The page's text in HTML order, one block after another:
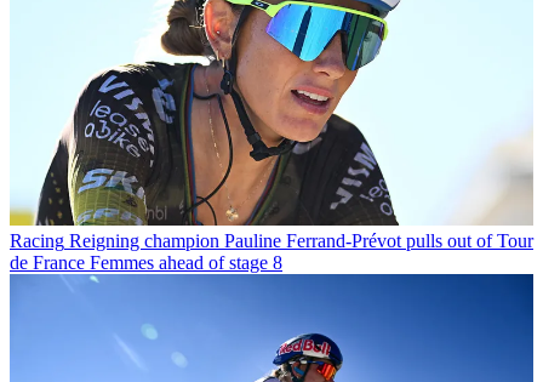
Racing Reigning champion Pauline Ferrand-Prévot pulls out of Tour
de France Femmes ahead of stage 8